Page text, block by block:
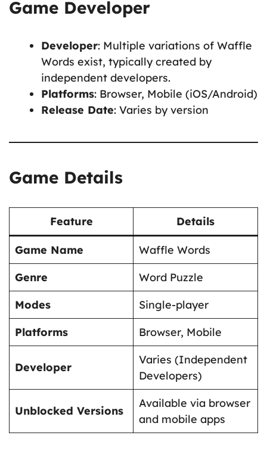
Game Developer
Developer: Multiple variations of Waffle
Words exist, typically created by
independent developers.
Platforms: Browser, Mobile (iOS/Android)
Release Date: Varies by version
Game Details
Feature Details
Game Name
Waffle Words
Genre
Word Puzzle
Modes
Single-player
Platforms
Browser, Mobile
Developer
Varies (Independent
Developers)
Unblocked Versions
Available via browser
and mobile apps